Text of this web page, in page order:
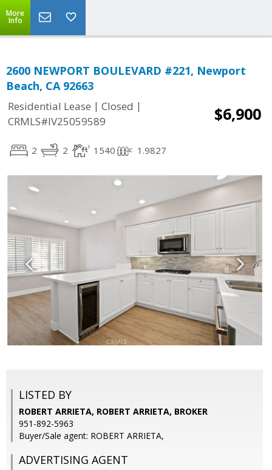
More
Info
2600 NEWPORT BOULEVARD #221, Newport
Beach, CA 92663
Residential Lease | Closed |
CRMLS#IV25059589
$6,900
2 2 1540 1.9827
LISTED BY
ROBERT ARRIETA, ROBERT ARRIETA, BROKER
951-892-5963
Buyer/Sale agent: ROBERT ARRIETA,
ADVERTISING AGENT